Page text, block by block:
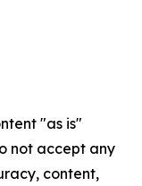
"as is"
not accept any
content,